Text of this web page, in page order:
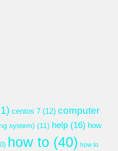
centos 7 (12) computer
system) (11) help (16) how
how to (40) how to